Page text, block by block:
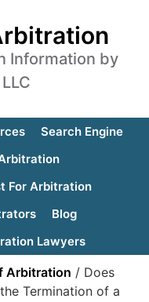
Information by
Search Engine
For Arbitration
Blog
Lawyers
Arbitration / Does
Termination of a